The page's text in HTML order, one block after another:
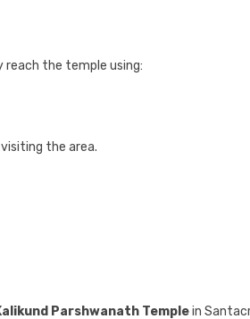
reach the temple using:
the area.
Parshwanath Templein